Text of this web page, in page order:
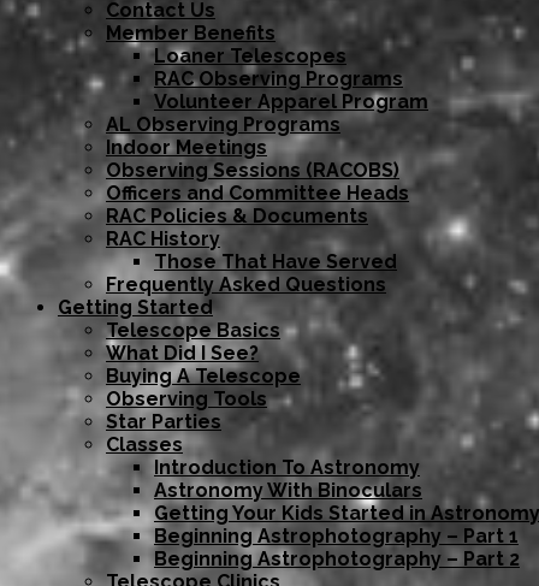
Contact Us
Member Benefits
Loaner Telescopes
RAC Observing Programs
Volunteer Apparel Program
AL Observing Programs
Indoor Meetings
Observing Sessions (RACOBS)
Officers and Committee Heads
RAC Policies & Documents
RAC History
Those That Have Served
Frequently Asked Questions
Getting Started
Telescope Basics
What Did I See?
Buying A Telescope
Observing Tools
Star Parties
Classes
Introduction To Astronomy
Astronomy With Binoculars
Getting Your Kids Started in Astronomy
Beginning Astrophotography – Part 1
Beginning Astrophotography – Part 2